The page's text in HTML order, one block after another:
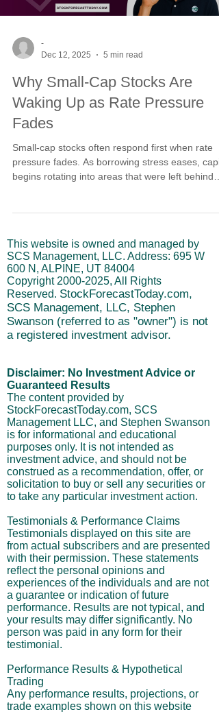
-
Dec 12, 2025
5 min read
Why Small-Cap Stocks Are
Waking Up as Rate Pressure
Fades
Small-cap stocks often respond first when rate
pressure fades. As borrowing stress eases,
begins rotating into areas that were left behind
This website is owned and managed by
SCS Management, LLC. Address: 695 W
600 N, ALPINE, UT 84004
Copyright 2000-2025, All Rights
Reserved. StockForecastToday.com,
SCS Management, LLC, Stephen
Swanson (referred to as "owner") is not
a registered investment advisor.
Disclaimer: No Investment Advice or
Guaranteed Results
The content provided by
StockForecastToday.com, SCS
Management LLC, and Stephen Swanson
is for informational and educational
purposes only. It is not intended as
investment advice, and should not be
construed as a recommendation, offer, or
solicitation to buy or sell any securities or
to take any particular investment action.
Testimonials & Performance Claims
Testimonials displayed on this site are
from actual subscribers and are presented
with their permission. These statements
reflect the personal opinions and
experiences of the individuals and are not
a guarantee or indication of future
performance. Results are not typical, and
your results may differ significantly. No
person was paid in any form for their
testimonial.
Performance Results & Hypothetical
Trading
Any performance results, projections, or
trade examples shown on this website